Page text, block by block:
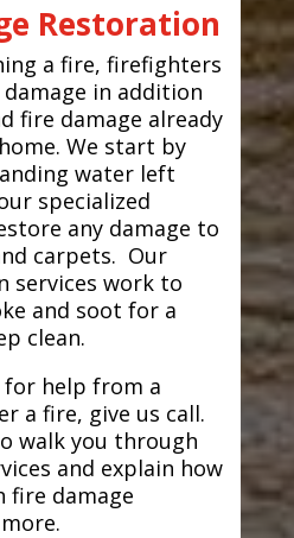
Restoration
a fire, firefighters
in addition
fire damage already
We start by
water left
specialized
any damage to
carpets. Our
services work to
and soot for a
clean.
help from a
a fire, give us call.
walk you through
and explain how
fire damage